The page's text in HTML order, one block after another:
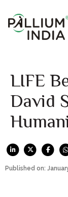
LIFE
David
Published on: